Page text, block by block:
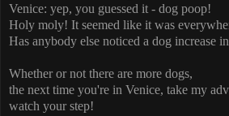
Venice: yep, you guessed it - dog poop!
Holy moly! It seemed like it was
Has anybody else noticed a dog increase
Whether or not there are more dogs,
the next time you're in Venice, take my
watch your step!